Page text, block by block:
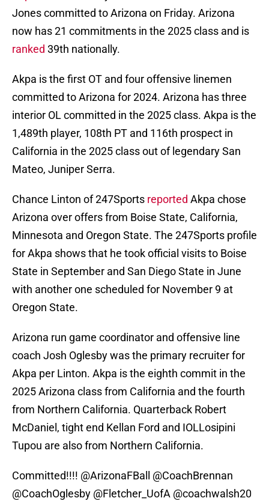
Jones committed to Arizona on Friday. Arizona
now has 21 commitments in the 2025 class and is
ranked 39th nationally.
Akpa is the first OT and four offensive linemen
committed to Arizona for 2024. Arizona has three
interior OL committed in the 2025 class. Akpa is the
1,489th player, 108th PT and 116th prospect in
California in the 2025 class out of legendary San
Mateo, Juniper Serra.
Chance Linton of 247Sports reported Akpa chose
Arizona over offers from Boise State, California,
Minnesota and Oregon State. The 247Sports profile
for Akpa shows that he took official visits to Boise
State in September and San Diego State in June
with another one scheduled for November 9 at
Oregon State.
Arizona run game coordinator and offensive line
coach Josh Oglesby was the primary recruiter for
Akpa per Linton. Akpa is the eighth commit in the
2025 Arizona class from California and the fourth
from Northern California. Quarterback Robert
McDaniel, tight end Kellan Ford and IOLLosipini
Tupou are also from Northern California.
Committed!!!! @ArizonaFBall
@CoachBrennan
@CoachOglesby @Fletcher_UofA @coachwalsh20